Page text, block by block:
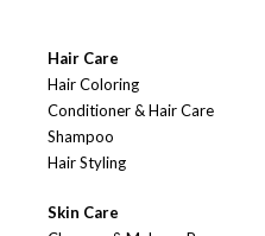
Hair Care
Hair Coloring
Conditioner & Hair Care
Shampoo
Hair Styling
Skin Care